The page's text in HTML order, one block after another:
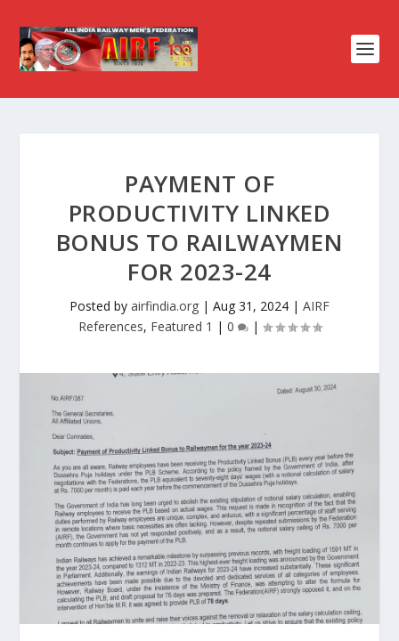
PAYMENT OF
PRODUCTIVITY LINKED
BONUS TO RAILWAYMEN
FOR 2023-24
Posted by airfindia.org | Aug 31, 2024 | AIRF
References, Featured 1 | 0 |